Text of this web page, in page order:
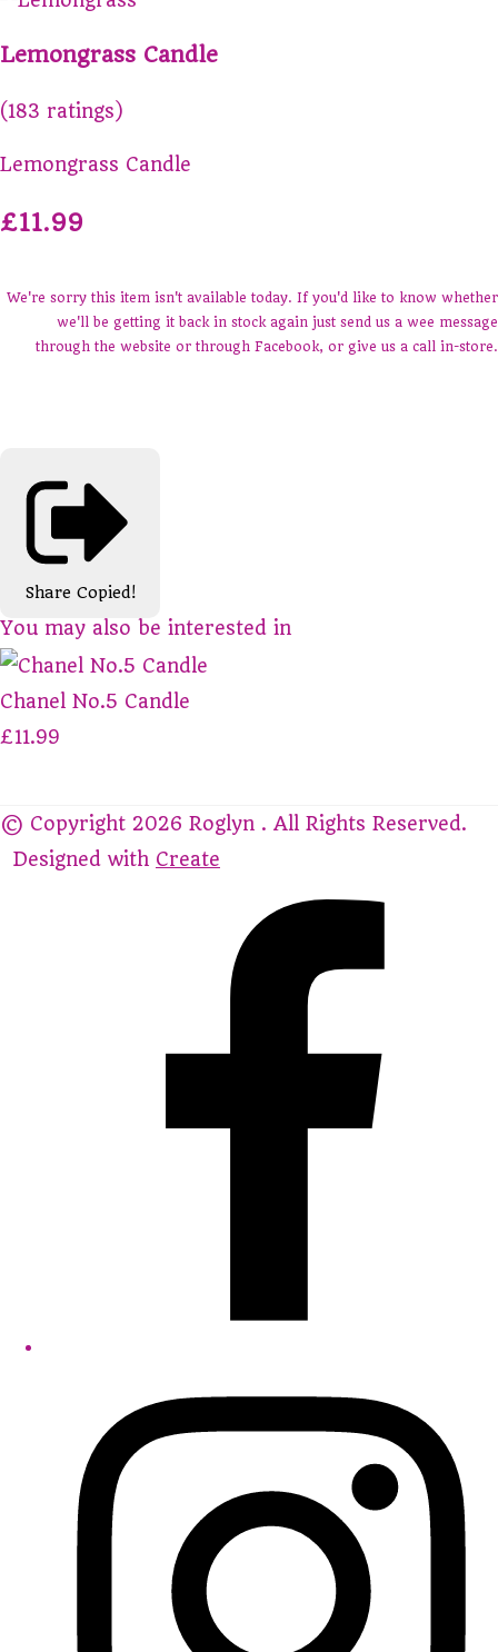
Lemongrass Candle
(183 ratings)
Lemongrass Candle
£11.99
We're sorry this item isn't available today. If you'd like to know whether
we'll be getting it back in stock again just send us a wee message
through the website or through Facebook, or give us a call in-store.
Share Copied!
You may also be interested in
Chanel No.5 Candle
£11.99
© Copyright 2026 Roglyn . All Rights Reserved.
Designed with Create